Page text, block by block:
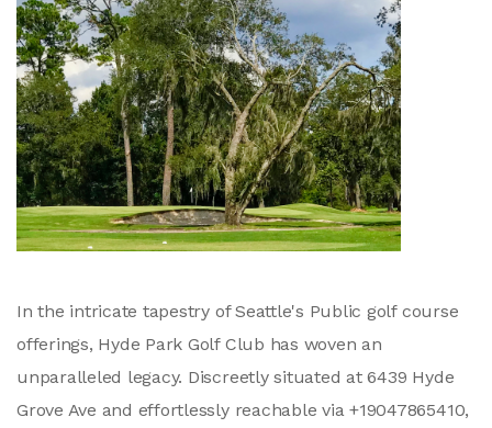
In the intricate tapestry of Seattle's Public golf course
offerings, Hyde Park Golf Club has woven an
unparalleled legacy. Discreetly situated at 6439 Hyde
Grove Ave and effortlessly reachable via +19047865410,